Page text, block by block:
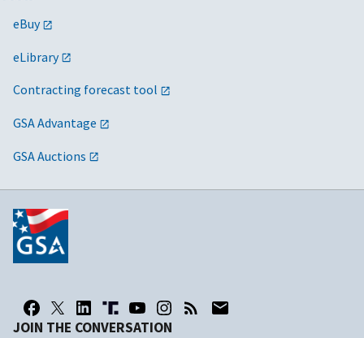
eBuy
eLibrary
Contracting forecast tool
GSA Advantage
GSA Auctions
JOIN THE CONVERSATION